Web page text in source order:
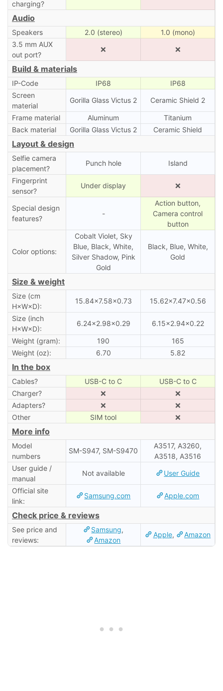
charging?
Audio
Speakers 2.0 (stereo)
1.0 (mono)
3.5 mm AUX
out port?
❌ ❌
Build & materials
IP-Code IP68
IP68
Screen
material
Gorilla Glass Victus 2 Ceramic Shield 2
Frame material Aluminum
Titanium
Back material
Gorilla Glass Victus 2 Ceramic Shield
Layout & design
Selfie camera
placement?
Punch hole Island
Fingerprint
sensor?
Under display ❌
Special design
features?
-
Action button,
Camera control
button
Color options:
Cobalt Violet, Sky
Blue, Black, White,
Silver Shadow, Pink
Gold
Black, Blue, White,
Gold
Size & weight
Size (cm
H×W×D):
15.84×7.58×0.73 15.62×7.47×0.56
Size (inch
H×W×D):
6.24×2.98×0.29 6.15×2.94×0.22
Weight (gram): 190
165
Weight (oz):
6.70 5.82
In the box
Cables? USB-C to C
USB-C to C
Charger?
❌
❌
Adapters?
❌
❌
Other
SIM tool ❌
More info
Model
numbers
SM-S947, SM-S9470
A3517, A3260,
A3518, A3516
User guide /
manual
Not available User Guide
Official site
link:
Samsung.com Apple.com
Check price & reviews
See price and
reviews:
Samsung,
Amazon
Apple, Amazon